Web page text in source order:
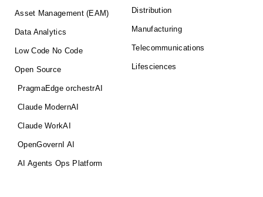
Asset Management (EAM)
Data Analytics
Low Code No Code
Open Source
PragmaEdge orchestrAI
Claude ModernAI
Claude WorkAI
OpenGovernI AI
AI Agents Ops Platform
Distribution
Manufacturing
Telecommunications
Lifesciences